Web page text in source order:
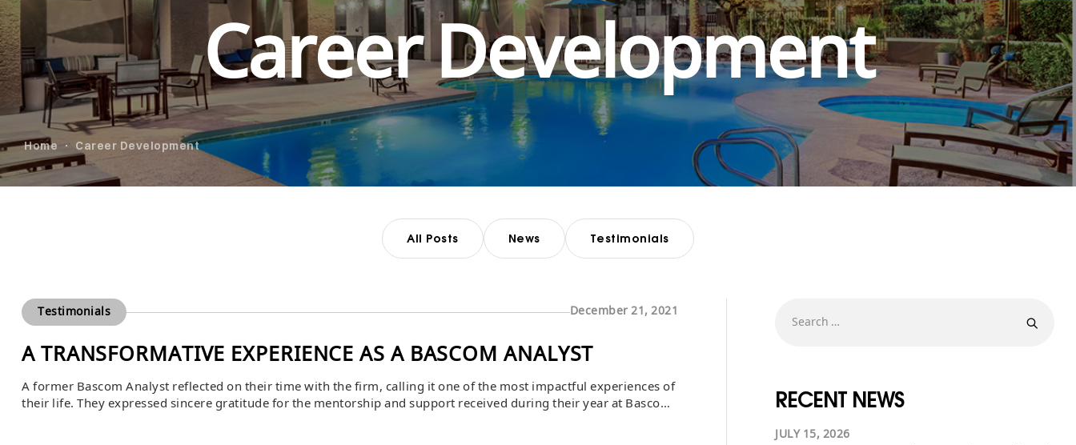
Career Development
Home Career Development
All Posts News Testimonials
Testimonials December 21, 2021
A TRANSFORMATIVE EXPERIENCE AS A BASCOM ANALYST
A former Bascom Analyst reflected on their time with the firm, calling it one of the most impactful experiences of
their life. They expressed sincere gratitude for the mentorship and support received during their year at Bascom,
RECENT NEWS
JULY 15, 2026